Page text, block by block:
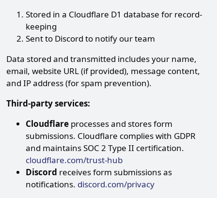
Stored in a Cloudflare D1 database for record-
keeping
Sent to Discord to notify our team
Data stored and transmitted includes your name,
email, website URL (if provided), message content,
and IP address (for spam prevention).
Third-party services:
Cloudflareprocesses and stores form
submissions. Cloudflare complies with GDPR
and maintains SOC 2 Type II certification.
cloudflare.com/trust-hub
Discord receives form submissions as
notifications. discord.com/privacy